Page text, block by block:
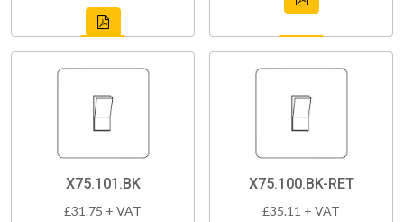
X75.101.BK
£31.75 + VAT
X75.100.BK-RET
£35.11 + VAT